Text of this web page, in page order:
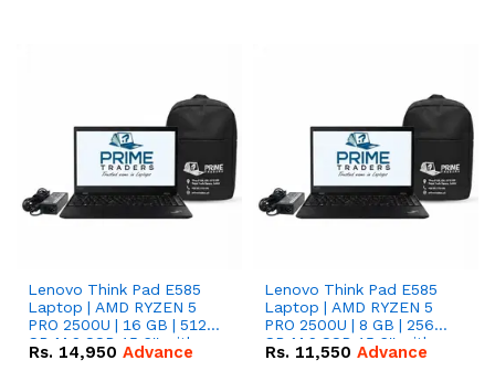
Lenovo Think Pad E585
Laptop | AMD RYZEN 5
PRO 2500U | 16 GB | 512
GB M.2 SSD 15.6'' with
Radeon RX Vega 8
Rs. 14,950 Advance
Lenovo Think Pad E585
Laptop | AMD RYZEN 5
PRO 2500U | 8 GB | 256
GB M.2 SSD 15.6'' with
Radeon RX Vega 8
Rs. 11,550 Advance